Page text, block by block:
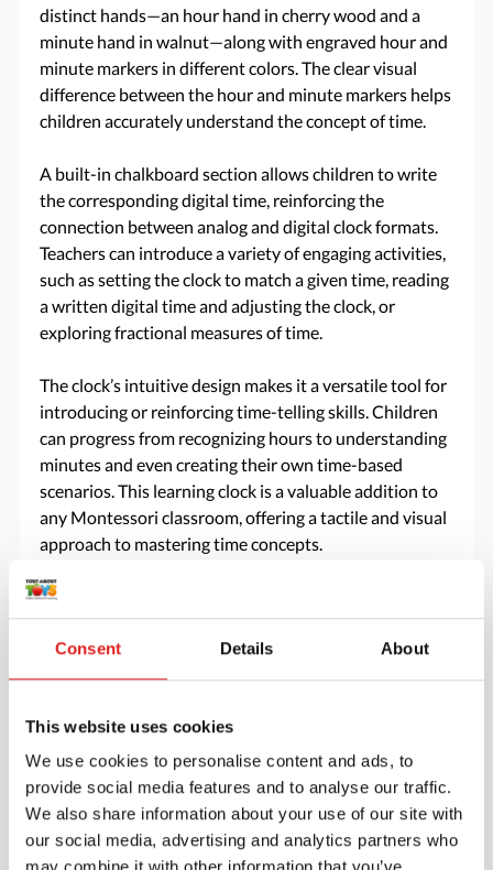
Consent Details About
This website uses cookies
We use cookies to personalise content and ads, to
provide social media features and to analyse our traffic.
We also share information about your use of our site with
our social media, advertising and analytics partners who
distinct hands—an hour hand in cherry wood and a
minute hand in walnut—along with engraved hour and
minute markers in different colors. The clear visual
difference between the hour and minute markers helps
children accurately understand the concept of time.
A built-in chalkboard section allows children to write
the corresponding digital time, reinforcing the
connection between analog and digital clock formats.
Teachers can introduce a variety of engaging activities,
such as setting the clock to match a given time, reading
a written digital time and adjusting the clock, or
exploring fractional measures of time.
The clock’s intuitive design makes it a versatile tool for
introducing or reinforcing time-telling skills. Children
can progress from recognizing hours to understanding
minutes and even creating their own time-based
scenarios. This learning clock is a valuable addition to
any Montessori classroom, offering a tactile and visual
approach to mastering time concepts.